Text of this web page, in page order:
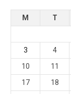
M T
3
4
10
11
17
18